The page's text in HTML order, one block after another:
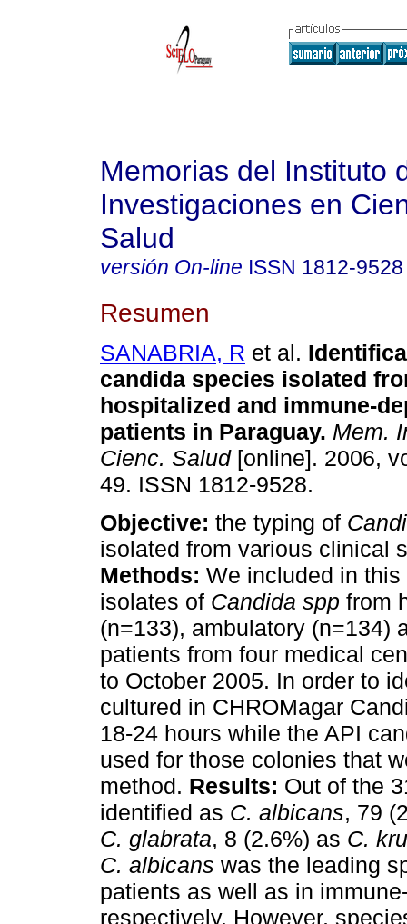
Memorias del Instituto
Investigaciones en
Salud
versión On-line ISSN 1812-9528
Resumen
SANABRIA, R et al.
candida species isolated
hospitalized and immune-
patients in Paraguay. Mem.
Cienc. Salud[online]. 2006,
49. ISSN 1812-9528.
Objective: the typing of
isolated from various clinical
Methods: We included in
isolates of Candida spp from
(n=133), ambulatory (n=134)
patients from four medical
to October 2005. In order to
cultured in CHROMagar
18-24 hours while the API
used for those colonies that
method. Results: Out of the
identified as C. albicans, 79
C. glabrata, 8 (2.6%) as C.
C. albicans was the leading
patients as well as in
respectively. However,